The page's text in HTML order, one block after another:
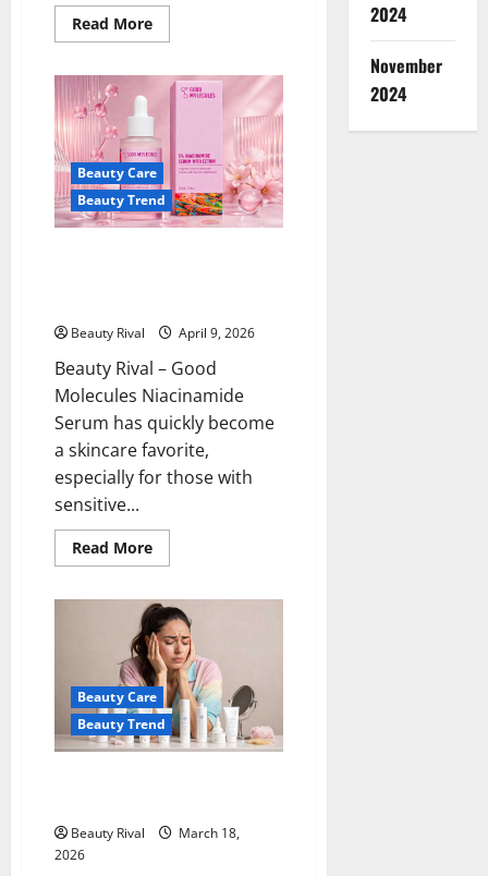
Read MoreRead
more
Simple
Skincare
with
Results
for
Sensitive
and
Acne-
Prone
Beauty Care
Beauty Trend
Beauty Rival April 9, 2026
Beauty Rival – Good
Molecules Niacinamide
Serum has quickly become
a skincare favorite,
especially for those with
sensitive...
Read MoreRead
more
Molecules
Niacinamide
Serum
Sensitive
Skin
and
Large
Pores
Treatment
Beauty Care
Beauty Trend
Beauty Rival
March 18,
2026
2024
November
2024